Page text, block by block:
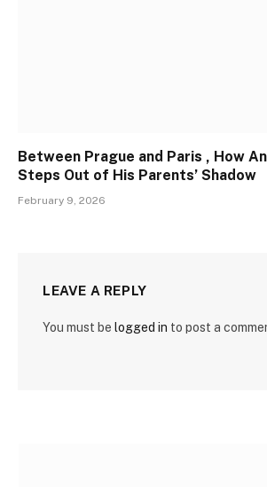
Between Prague and Paris , How
Steps Out of His Parents’ Shadow
February 9, 2026
LEAVE A REPLY
You must be logged in to post a